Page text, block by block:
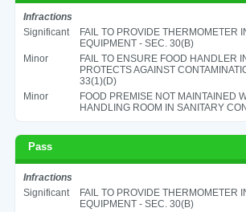
Infractions
Significant
FAIL TO PROVIDE THERMOMETER
EQUIPMENT - SEC. 30(B)
Minor
FAIL TO ENSURE FOOD HANDLER
PROTECTS AGAINST
33(1)(D)
Minor
FOOD PREMISE NOT MAINTAINED
HANDLING ROOM IN SANITARY
Pass
Infractions
Significant
FAIL TO PROVIDE THERMOMETER
EQUIPMENT - SEC. 30(B)